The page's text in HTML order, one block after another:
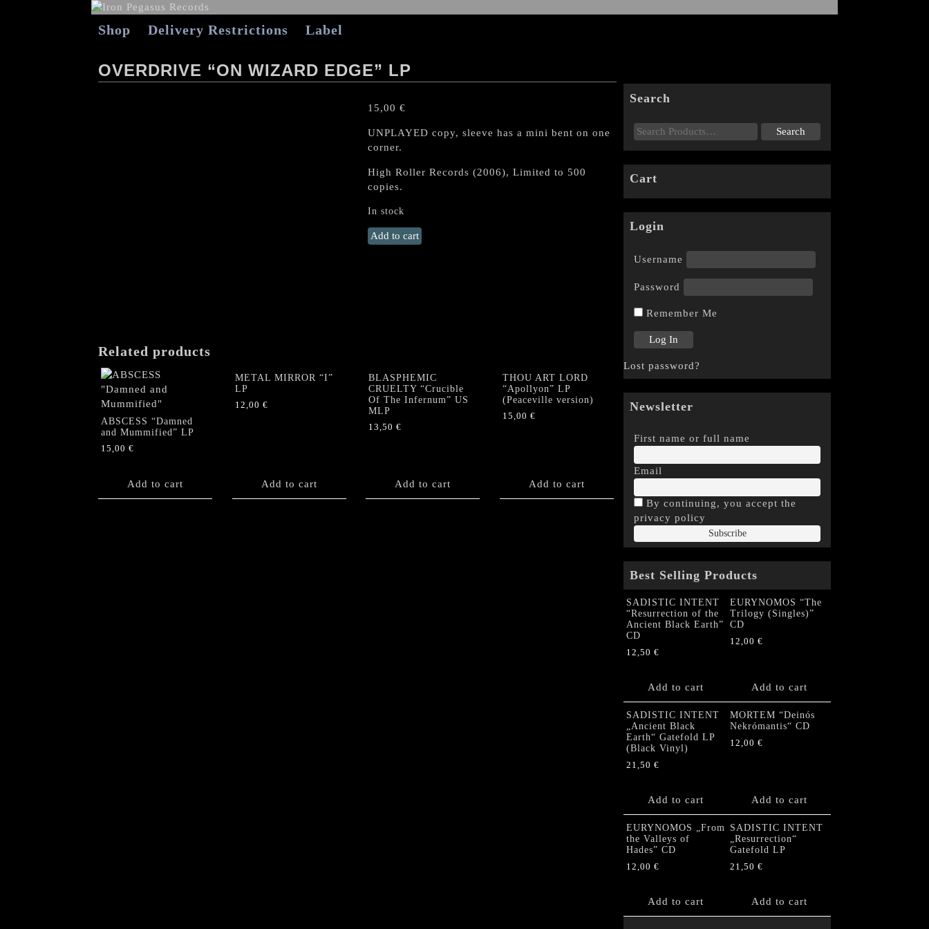
Shop Delivery Restrictions Label
OVERDRIVE “ON WIZARD EDGE” LP
15,00 €
UNPLAYED copy, sleeve has a mini bent on one
corner.
High Roller Records (2006), Limited to 500
copies.
In stock
OVERDRIVE
"On
Add to cart
Related products
ABSCESS “Damned
and Mummified” LP
15,00 €
Add to cart
METAL MIRROR “I”
LP
12,00 €
Add to cart
BLASPHEMIC
CRUELTY “Crucible
Of The Infernum” US
MLP
13,50 €
Add to cart
THOU ART LORD
“Apollyon” LP
(Peaceville version)
15,00 €
Add to cart
Search
Cart
Login
Username
Password
Remember Me
Lost password?
Newsletter
First name or full name
Email
By continuing, you accept the
privacy policy
Best Selling Products
SADISTIC INTENT
“Resurrection of the
Ancient Black Earth”
CD
12,50 €
Add to cart
EURYNOMOS “The
Trilogy (Singles)”
CD
12,00 €
Add to cart
SADISTIC INTENT
„Ancient Black
Earth“ Gatefold LP
(Black Vinyl)
21,50 €
Add to cart
MORTEM “Deinós
Nekrómantis“ CD
12,00 €
Add to cart
EURYNOMOS „From
the Valleys of
Hades” CD
12,00 €
Add to cart
SADISTIC INTENT
„Resurrection“
Gatefold LP
21,50 €
Add to cart